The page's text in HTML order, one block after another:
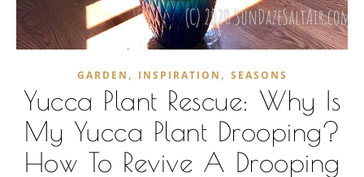
GARDEN , INSPIRATION , SEASONS
Yucca Plant Rescue: Why Is
My Yucca Plant Drooping?
How To Revive A Drooping